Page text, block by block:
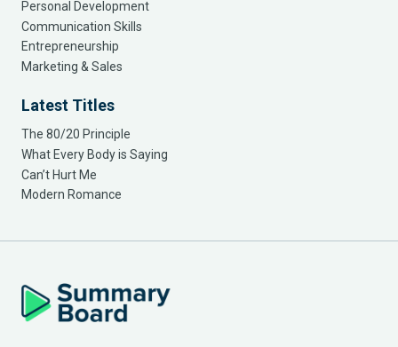
Personal Development
Communication Skills
Entrepreneurship
Marketing & Sales
Latest Titles
The 80/20 Principle
What Every Body is Saying
Can’t Hurt Me
Modern Romance